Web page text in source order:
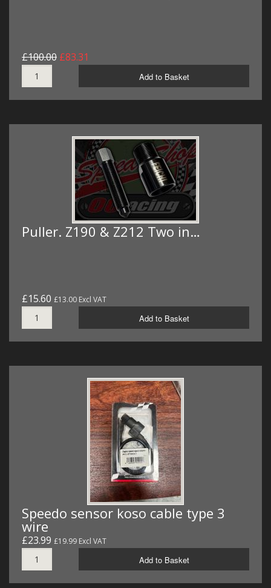
£100.00 £83.31
Add to Basket
Puller. Z190 & Z212 Two in…
£15.60 £13.00 Excl VAT
Add to Basket
Speedo sensor koso cable type 3
wire
£23.99 £19.99 Excl VAT
Add to Basket